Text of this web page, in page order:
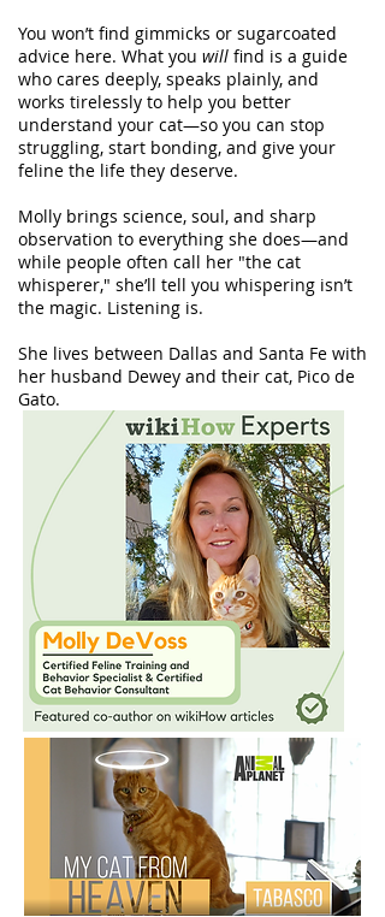
You won’t find gimmicks or sugarcoated
advice here. What you will find is a guide
who cares deeply, speaks plainly, and
works tirelessly to help you better
understand your cat—so you can stop
struggling, start bonding, and give your
feline the life they deserve.
Molly brings science, soul, and sharp
observation to everything she does—and
while people often call her "the cat
whisperer," she’ll tell you whispering isn’t
the magic. Listening is.
She lives between Dallas and Santa Fe with
her husband Dewey and their cat, Pico de
Gato.